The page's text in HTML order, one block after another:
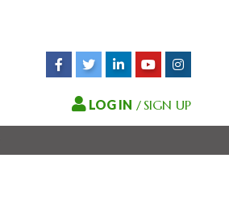
Facebook
TwitterLinkedinYoutube
/ SIGN UP